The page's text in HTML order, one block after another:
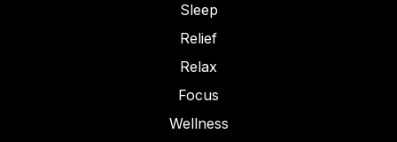
Sleep
Relief
Relax
Focus
Wellness